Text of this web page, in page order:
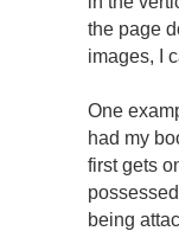
the page
images, I
One
had my
first gets
being